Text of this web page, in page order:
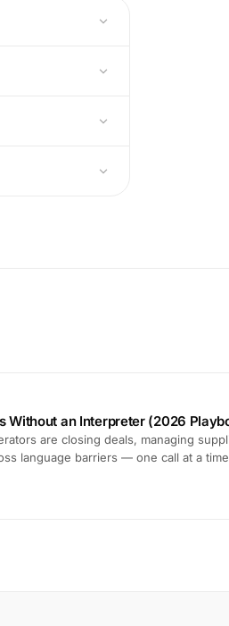
Without an Interpreter (2026
are closing deals, managing
language barriers — one call at a